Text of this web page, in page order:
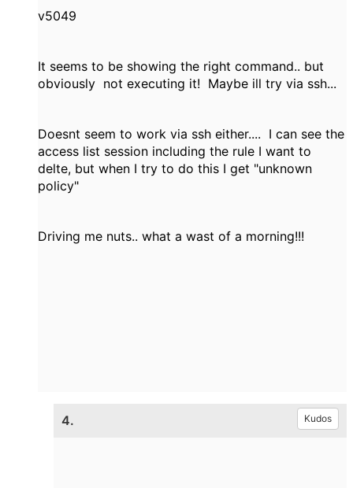
v5049
It seems to be showing the right command.. but
obviously not executing it! Maybe ill try via ssh...
Doesnt seem to work via ssh either.... I can see the
access list session including the rule I want to
delte, but when I try to do this I get "unknown
policy"
Driving me nuts.. what a wast of a morning!!!
4. Kudos